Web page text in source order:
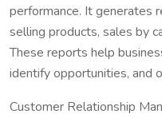
performance. It generates
selling products, sales by
These reports help
identify opportunities, and
Customer Relationship